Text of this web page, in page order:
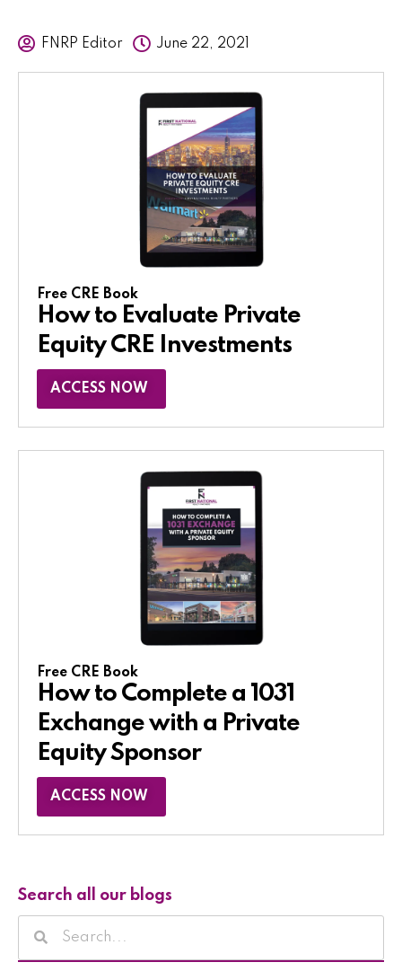
FNRP Editor June 22, 2021
Free CRE Book
How to Evaluate Private
Equity CRE Investments
ACCESS NOW
Free CRE Book
How to Complete a 1031
Exchange with a Private
Equity Sponsor​
ACCESS NOW
Search all our blogs